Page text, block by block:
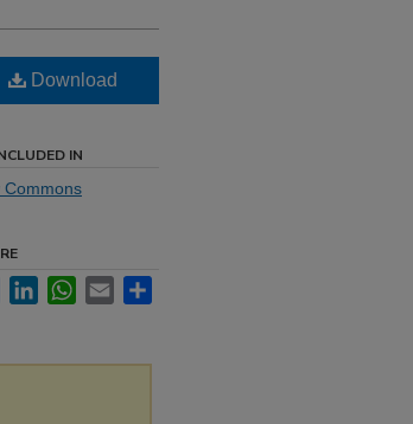
Download
IN
Commons
FacebookLinkedInWhatsApp
Email